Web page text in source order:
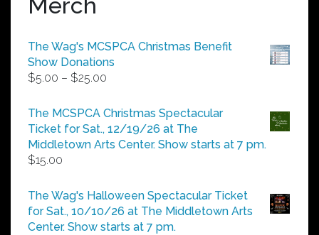
Merch
The Wag's MCSPCA Christmas Benefit
Show Donations
$5.00 – $25.00
$5.00
through
$25.00
The MCSPCA Christmas Spectacular
Ticket for Sat., 12/19/26 at The
Middletown Arts Center. Show starts at 7 pm.
$15.00
The Wag's Halloween Spectacular Ticket
for Sat., 10/10/26 at The Middletown Arts
Center. Show starts at 7 pm.